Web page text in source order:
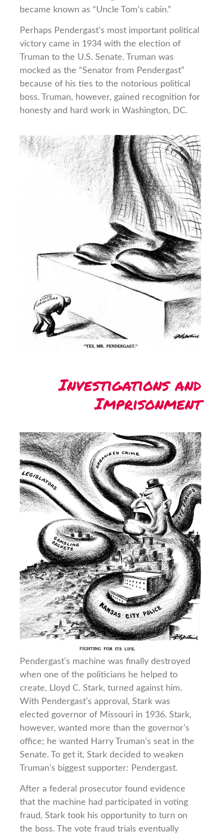
became known as “Uncle Tom’s cabin.”
Perhaps Pendergast’s most important political
victory came in 1934 with the election of
Truman to the U.S. Senate. Truman was
mocked as the “Senator from Pendergast”
because of his ties to the notorious political
boss. Truman, however, gained recognition for
honesty and hard work in Washington, DC.
Investigations and
Imprisonment
Pendergast’s machine was finally destroyed
when one of the politicians he helped to
create, Lloyd C. Stark, turned against him.
With Pendergast’s approval, Stark was
elected governor of Missouri in 1936. Stark,
however, wanted more than the governor’s
office; he wanted Harry Truman’s seat in the
Senate. To get it, Stark decided to weaken
Truman’s biggest supporter: Pendergast.
After a federal prosecutor found evidence
that the machine had participated in voting
fraud, Stark took his opportunity to turn on
the boss. The vote fraud trials eventually